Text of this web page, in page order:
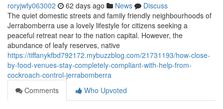
roryjwfy063002 62 days ago News
Discuss
The quiet domestic streets and family friendly neighbourhoods of
Jerrabomberra use a lovely lifestyle for citizens seeking a
peaceful retreat near to the nation capital. However, the
abundance of leafy reserves, native
https://tiffanykfbd792172.mybuzzblog.com/21731193/how-close-
by-food-venues-stay-completely-compliant-with-help-from-
cockroach-control-jerrabomberra
Comments
Who Upvoted